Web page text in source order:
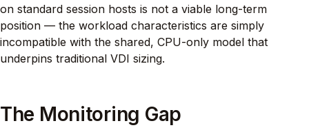
on standard session hosts is not a viable long-term
position — the workload characteristics are simply
incompatible with the shared, CPU-only model that
underpins traditional VDI sizing.
The Monitoring Gap